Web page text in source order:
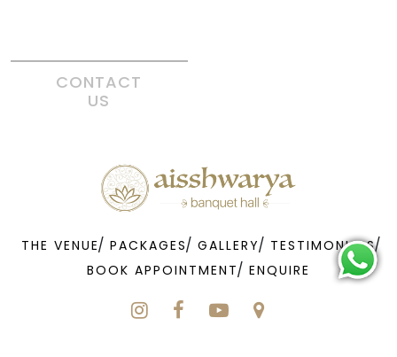
CONTACT
US
THE VENUE PACKAGES GALLERY
TESTIMONIALS
BOOK APPOINTMENT ENQUIRE